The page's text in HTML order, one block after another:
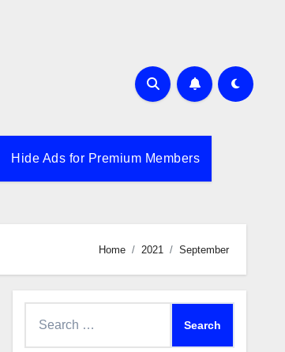
Hide Ads for Premium Members
Home 2021 September